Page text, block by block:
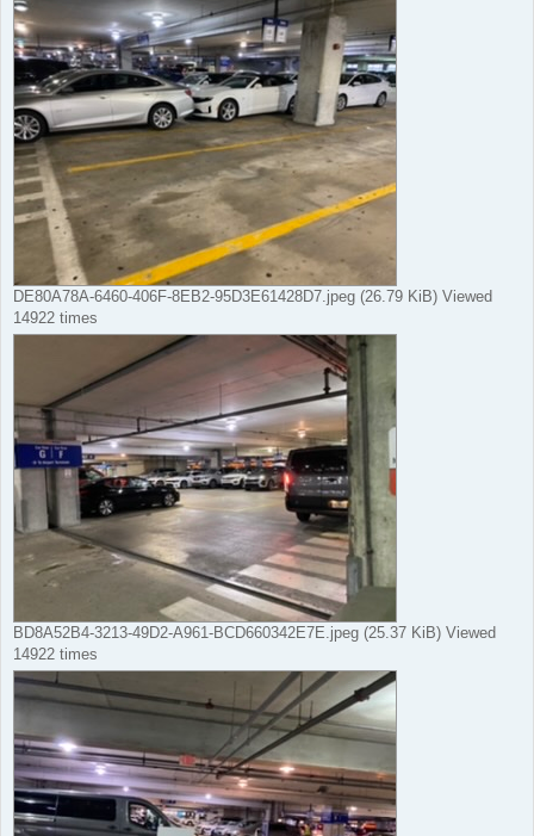
DE80A78A-6460-406F-8EB2-95D3E61428D7.jpeg (26.79 KiB) Viewed
14922 times
BD8A52B4-3213-49D2-A961-BCD660342E7E.jpeg (25.37 KiB) Viewed
14922 times